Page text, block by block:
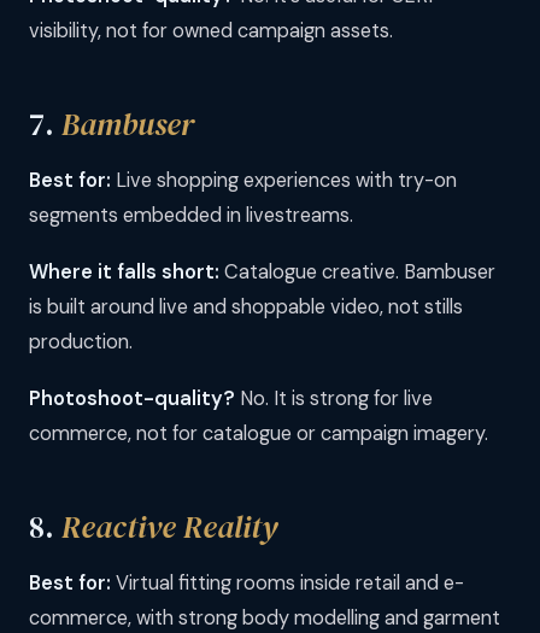
visibility, not for owned campaign assets.
7. Bambuser
Best for: Live shopping experiences with try-on
segments embedded in livestreams.
Where it falls short: Catalogue creative. Bambuser
is built around live and shoppable video, not stills
production.
Photoshoot-quality? No. It is strong for live
commerce, not for catalogue or campaign imagery.
8. Reactive Reality
Best for: Virtual fitting rooms inside retail and e-
commerce, with strong body modelling and garment